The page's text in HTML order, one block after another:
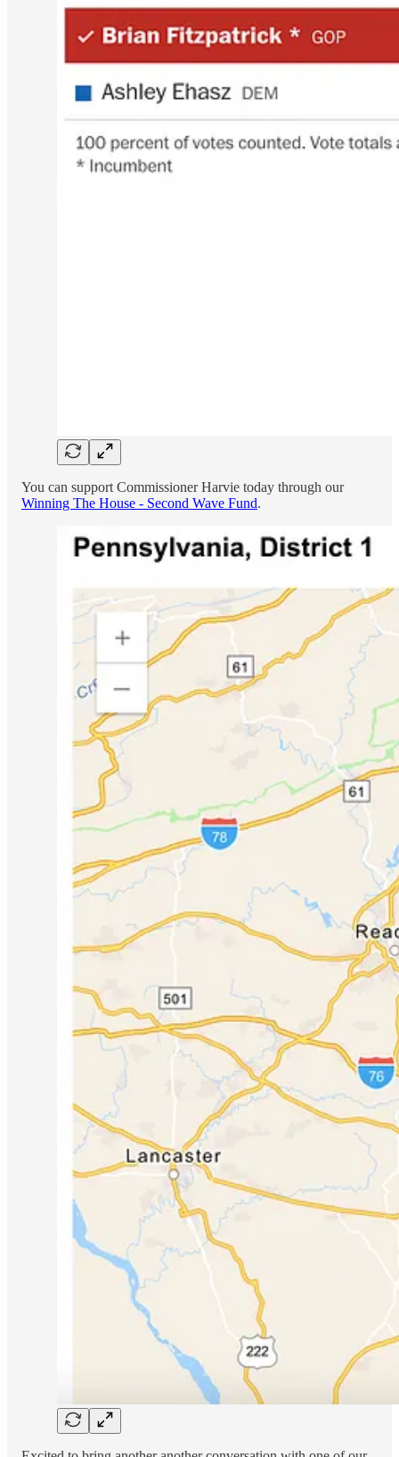
You can support Commissioner Harvie today through our
Winning The House - Second Wave Fund.